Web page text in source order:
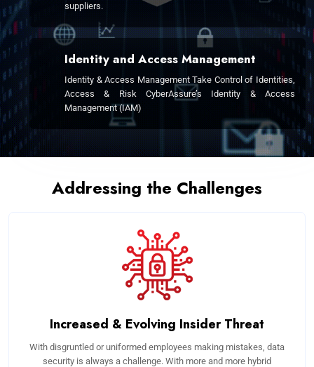
suppliers.
Identity and Access Management
Identity & Access Management Take Control of Identities,
Access & Risk CyberAssure’s Identity & Access
Management (IAM)
Addressing the Challenges
Increased & Evolving Insider Threat
With disgruntled or uniformed employees making mistakes, data
security is always a challenge. With more and more hybrid